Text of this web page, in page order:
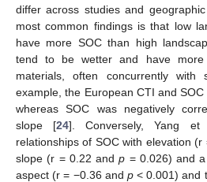
differ across studies and
most common findings is that low
have more SOC than high
tend to be wetter and have more
materials, often concurrently with
example, the European CTI and SOC
whereas SOC was negatively
slope [24]. Conversely, Yang
relationships of SOC with elevation (r
slope (r = 0.22 andp = 0.026) and
aspect (r = −0.36 and p< 0.001) and